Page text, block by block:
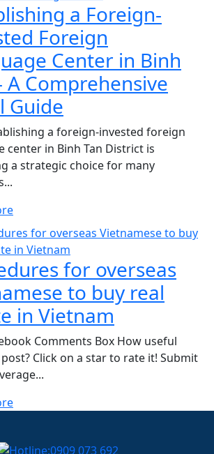
a Foreign-
Foreign
Center in Binh
A Comprehensive
Guide
a foreign-invested foreign
center in Binh Tan District is
a strategic choice for many
for overseas
to buy real
in Vietnam
Comments Box How useful
Click on a star to rate it! Submit